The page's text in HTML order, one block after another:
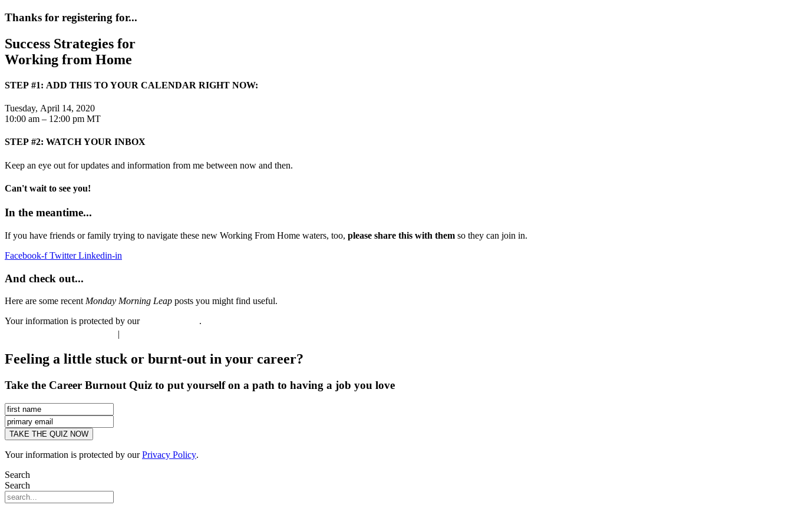
Thanks for registering for...
Success Strategies for
Working from Home
STEP #1: ADD THIS TO YOUR CALENDAR RIGHT NOW:
Tuesday, April 14, 2020
10:00 am – 12:00 pm MT
STEP #2: WATCH YOUR INBOX
Keep an eye out for updates and information from me between now and then.
Can't wait to see you!
In the meantime...
If you have friends or family trying to navigate these new Working From Home waters, too, please share this with them so they can join in.
Facebook-f Twitter Linkedin-in
And check out...
Here are some recent Monday Morning Leap posts you might find useful.
Your information is protected by our
.
|
Feeling a little stuck or burnt-out in your career?
Take the Career Burnout Quiz to put yourself on a path to having a job you love
Your information is protected by ourPrivacy Policy.
Search
Search